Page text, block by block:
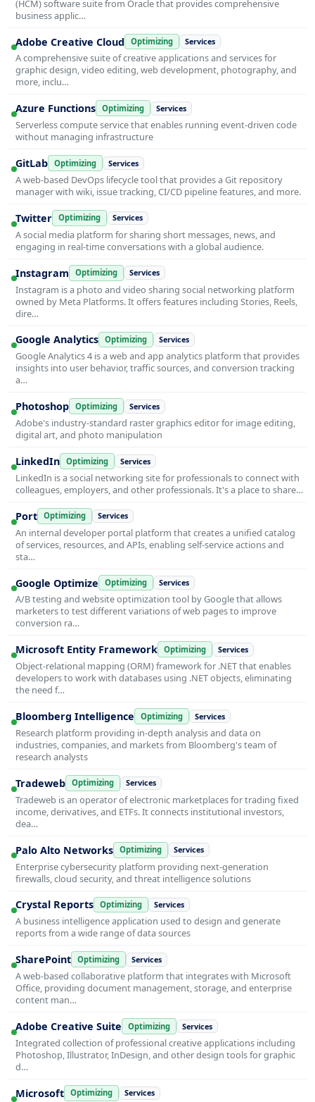
(HCM) software suite from Oracle that provides comprehensive
business applic…
Adobe Creative Cloud Optimizing Services
A comprehensive suite of creative applications and services for
graphic design, video editing, web development, photography, and
more, inclu…
Azure Functions Optimizing Services
Serverless compute service that enables running event-driven code
without managing infrastructure
GitLab Optimizing Services
A web-based DevOps lifecycle tool that provides a Git repository
manager with wiki, issue tracking, CI/CD pipeline features, and more.
Twitter Optimizing Services
A social media platform for sharing short messages, news, and
engaging in real-time conversations with a global audience.
Instagram Optimizing Services
Instagram is a photo and video sharing social networking platform
owned by Meta Platforms. It offers features including Stories, Reels,
dire…
Google Analytics Optimizing Services
Google Analytics 4 is a web and app analytics platform that provides
insights into user behavior, traffic sources, and conversion tracking
a…
Photoshop Optimizing Services
Adobe's industry-standard raster graphics editor for image editing,
digital art, and photo manipulation
LinkedIn Optimizing Services
LinkedIn is a social networking site for professionals to connect with
colleagues, employers, and other professionals. It's a place to share…
Port Optimizing Services
An internal developer portal platform that creates a unified catalog
of services, resources, and APIs, enabling self-service actions and
sta…
Google Optimize Optimizing Services
A/B testing and website optimization tool by Google that allows
marketers to test different variations of web pages to improve
conversion ra…
Microsoft Entity Framework Optimizing Services
Object-relational mapping (ORM) framework for .NET that enables
developers to work with databases using .NET objects, eliminating
the need f…
Bloomberg Intelligence Optimizing Services
Research platform providing in-depth analysis and data on
industries, companies, and markets from Bloomberg's team of
research analysts
Tradeweb Optimizing Services
Tradeweb is an operator of electronic marketplaces for trading fixed
income, derivatives, and ETFs. It connects institutional investors,
dea…
Palo Alto Networks Optimizing Services
Enterprise cybersecurity platform providing next-generation
firewalls, cloud security, and threat intelligence solutions
Crystal Reports Optimizing Services
A business intelligence application used to design and generate
reports from a wide range of data sources
SharePoint Optimizing Services
A web-based collaborative platform that integrates with Microsoft
Office, providing document management, storage, and enterprise
content man…
Adobe Creative Suite Optimizing Services
Integrated collection of professional creative applications including
Photoshop, Illustrator, InDesign, and other design tools for graphic
d…
Microsoft Optimizing Services